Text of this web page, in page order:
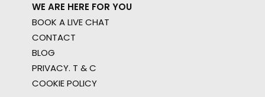
WE ARE HERE FOR YOU
BOOK A LIVE CHAT
CONTACT
BLOG
PRIVACY. T & C
COOKIE POLICY